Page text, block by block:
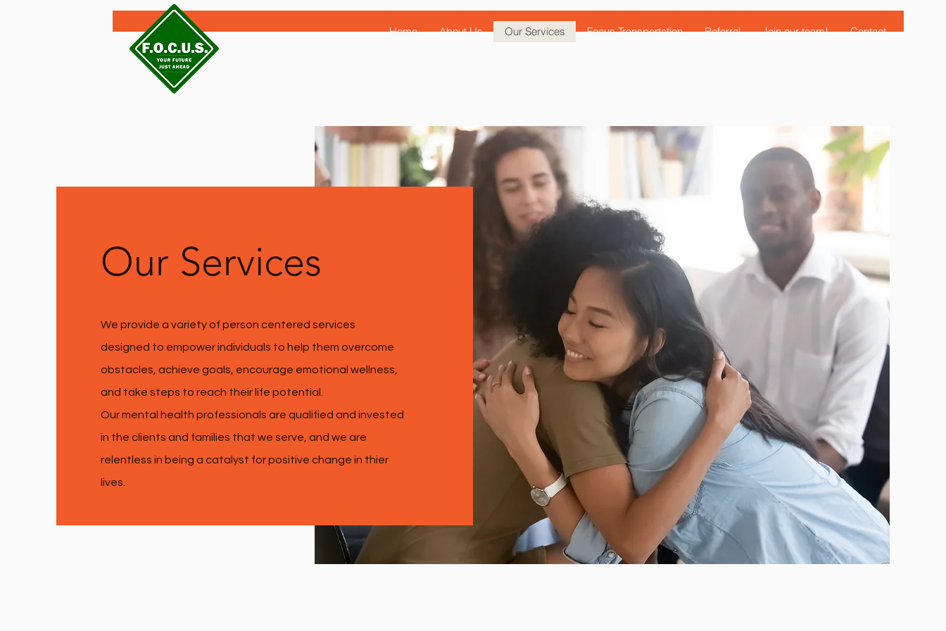
Home About Us Our Services Focus Transportation Referral Join our team! Contact
Our Services
We provide a variety of person centered services
designed to empower individuals to help them overcome
obstacles, achieve goals, encourage emotional wellness,
and take steps to reach their life potential.
Our mental health professionals are qualified and invested
in the clients and families that we serve, and we are
relentless in being a catalyst for positive change in thier
lives.